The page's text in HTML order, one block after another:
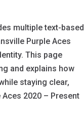
multiple text-based
Purple Aces
This page
and explains how
staying clear,
2020 – Present